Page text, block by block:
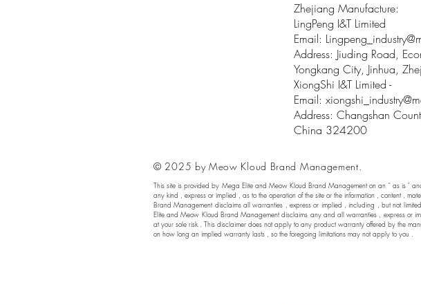
Zhejiang Manufacture:
LingPeng I&T Limited
Email: Lingpeng
Address: Jiuding Road,
Yongkang City, Jinhua,
XiongShi I&T Limited -
Email:
Address: Changshan
China 324200
© 2025 by Meow Kloud Brand Management.
This site is provided by Mega Elite and Meow Kloud Brand Management on an " as is "
any kind , express or implied , as to the operation of the site or the information , content ,
Brand Management disclaims all warranties , express or implied , including , but not
Elite and Meow Kloud Brand Management disclaims any and all warranties , express or
at your sole risk . This disclaimer does not apply to any product warranty offered by the
on how long an implied warranty lasts , so the foregoing limitations may not apply to you .